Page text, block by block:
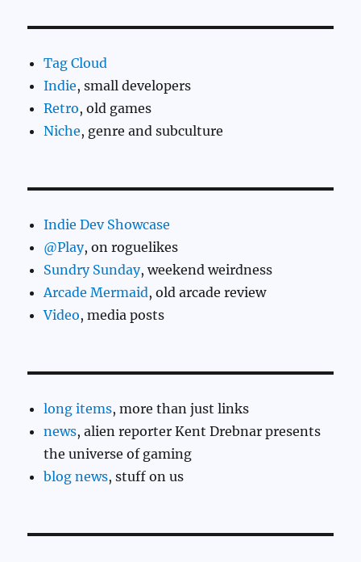
Tag Cloud
Indie, small developers
Retro, old games
Niche, genre and subculture
Indie Dev Showcase
@Play, on roguelikes
Sundry Sunday, weekend weirdness
Arcade Mermaid, old arcade review
Video, media posts
long items, more than just links
news, alien reporter Kent Drebnar presents
the universe of gaming
blog news, stuff on us